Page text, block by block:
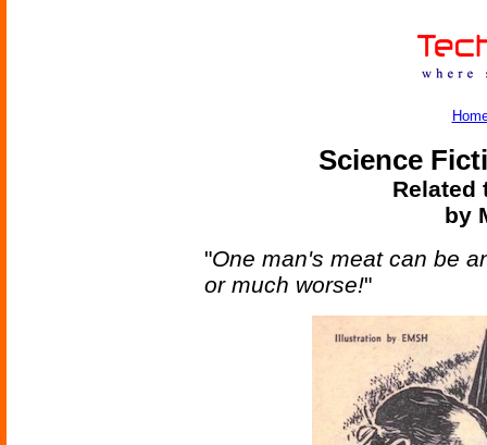
Science
by
"One man's meat can be
or much worse!"